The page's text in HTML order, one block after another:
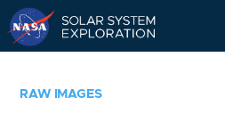
RAW IMAGES